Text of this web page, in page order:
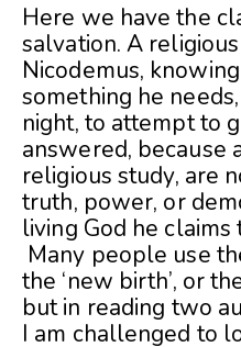
Here we have the
salvation. A
Nicodemus,
something he
night, to attempt to
answered, because
religious study, are
truth, power, or
living God he
Many people use
the ‘new birth’, or
but in reading two
I am challenged to